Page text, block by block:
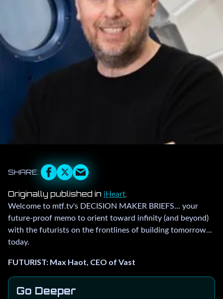
Originally published in iHeart.
Welcome to mtf.tv's DECISION MAKER BRIEFS... your
future-proof memo to orient toward infinity (and beyond)
with the futurists on the frontlines of building tomorrow...
today.
FUTURIST: Max Haot, CEO of Vast
Go Deeper